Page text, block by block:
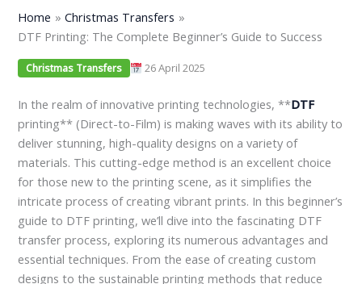
Home
Christmas Transfers
DTF Printing: The Complete Beginner’s Guide to Success
Christmas Transfers 26 April 2025
In the realm of innovative printing technologies, **DTF
printing** (Direct-to-Film) is making waves with its ability to
deliver stunning, high-quality designs on a variety of
materials. This cutting-edge method is an excellent choice
for those new to the printing scene, as it simplifies the
intricate process of creating vibrant prints. In this beginner’s
guide to DTF printing, we’ll dive into the fascinating DTF
transfer process, exploring its numerous advantages and
essential techniques. From the ease of creating custom
designs to the sustainable printing methods that reduce